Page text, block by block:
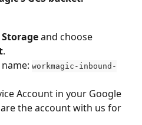
and choose
.
workmagic-inbound-
Account in your Google
the account with us for